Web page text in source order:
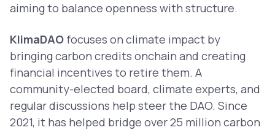
aiming to balance openness with structure.
KlimaDAO focuses on climate impact by
bringing carbon credits onchain and creating
financial incentives to retire them. A
community-elected board, climate experts, and
regular discussions help steer the DAO. Since
2021, it has helped bridge over 25 million carbon